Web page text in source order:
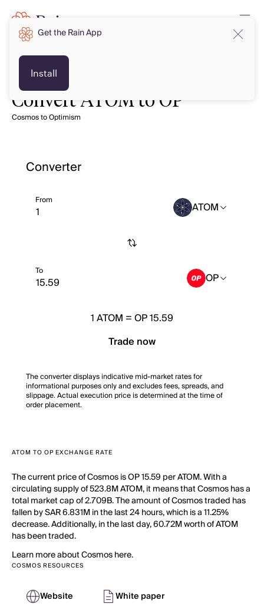
Convert ATOM to OP
Cosmos to Optimism
Converter
From ATOM
To OP
1ATOM =OP 15.59
Trade now
The converter displays indicative mid-market rates for
informational purposes only and excludes fees, spreads, and
slippage. Actual execution price is determined at the time of
order placement.
ATOM TO OP EXCHANGE RATE
The current price of Cosmos is OP 15.59 per ATOM. With a
circulating supply of 523.8M ATOM, it means that Cosmos has a
total market cap of 2.709B. The amount of Cosmos traded has
fallen by SAR 6.831M in the last 24 hours, which is a 11.25%
decrease. Additionally, in the last day, 60.72M worth of ATOM
has been traded.
Learn more about Cosmos here.
COSMOS RESOURCES
Website
White paper
Get the Rain App
Install